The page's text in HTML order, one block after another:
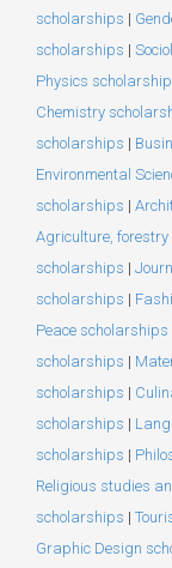
scholarships |
scholarships |
Physics
Chemistry
scholarships |
Environmental
scholarships |
Agriculture,
scholarships |
scholarships |
Peace scholarships
scholarships |
scholarships |
scholarships |
scholarships |
Religious studies
scholarships |
Graphic Design